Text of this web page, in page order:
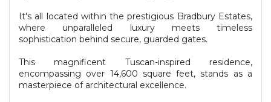
It's all located within the prestigious Bradbury Estates,
where unparalleled luxury meets timeless
sophistication behind secure, guarded gates.
This magnificent Tuscan-inspired residence,
encompassing over 14,600 square feet, stands as a
masterpiece of architectural excellence.